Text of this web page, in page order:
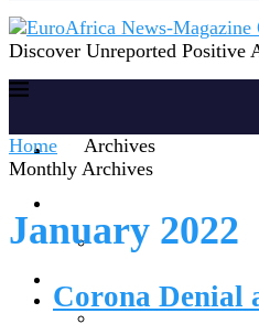
Discover Unreported Positive
Home
Home
Archives
Monthly Archives
January 2022
Corona Denial